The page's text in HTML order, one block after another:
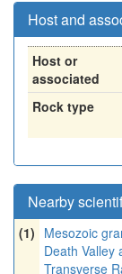
Host and
Host or
associated
Rock type
Nearby
(1) Mesozoic
Death Valley
Transverse